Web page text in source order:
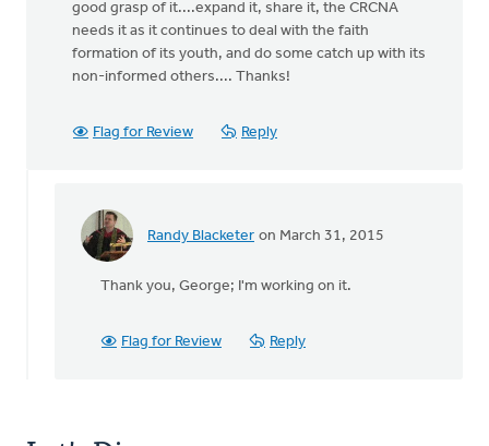
good grasp of it....expand it, share it, the CRCNA
needs it as it continues to deal with the faith
formation of its youth, and do some catch up with its
non-informed others.... Thanks!
Flag for Review Reply
Randy Blacketer on March 31, 2015
In
Thank you, George; I'm working on it.
Flag for Review Reply